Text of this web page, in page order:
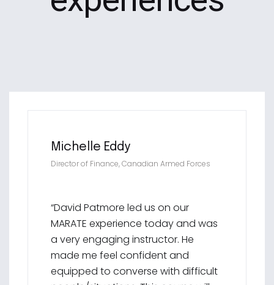
Michelle Eddy
Director of Finance, Canadian Armed Forces
“David Patmore led us on our
MARATE experience today and was
a very engaging instructor. He
made me feel confident and
equipped to converse with difficult